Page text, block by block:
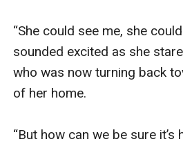
“She could see me, she
sounded excited as she
who was now turning back
of her home.
“But how can we be sure it’s